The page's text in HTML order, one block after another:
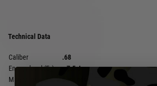
Technical Data
Caliber
.68
Energy level (E₀)
< 7.5 J
Magazine capacity
5 rounds